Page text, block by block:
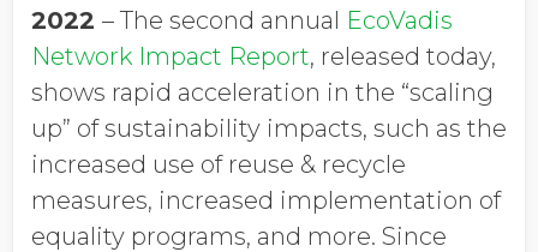
2022 –The second annual EcoVadis
Network Impact Report, released today,
shows rapid acceleration in the “scaling
up” of sustainability impacts, such as the
increased use of reuse & recycle
measures, increased implementation of
equality programs, and more. Since